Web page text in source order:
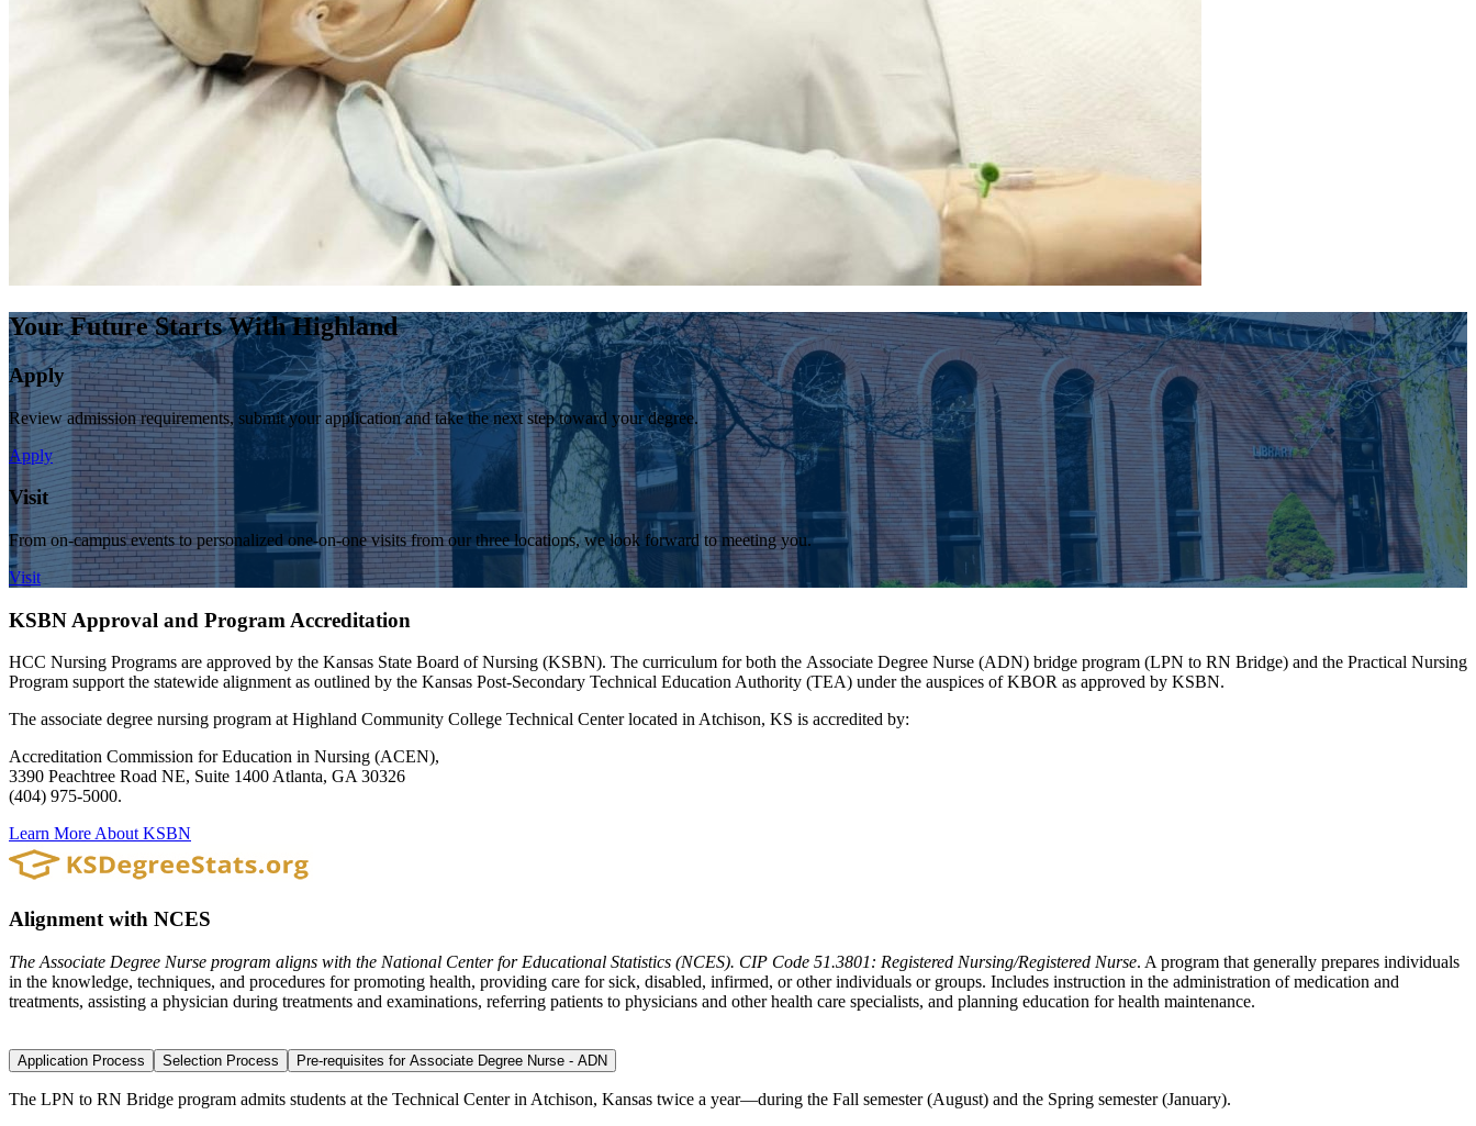
Your Future Starts With Highland
Apply
Review admission requirements, submit your application and take the next step toward your degree.
Apply
Visit
From on-campus events to personalized one-on-one visits from our three locations, we look forward to meeting you.
Visit
KSBN Approval and Program Accreditation
HCC Nursing Programs are approved by the Kansas State Board of Nursing (KSBN). The curriculum for both the Associate Degree Nurse (ADN) bridge program (LPN to RN Bridge) and the Practical Nursing
Program support the statewide alignment as outlined by the Kansas Post-Secondary Technical Education Authority (TEA) under the auspices of KBOR as approved by KSBN.
The associate degree nursing program at Highland Community College Technical Center located in Atchison, KS is accredited by:
Accreditation Commission for Education in Nursing (ACEN),
3390 Peachtree Road NE, Suite 1400 Atlanta, GA 30326
(404) 975-5000.
Learn More About KSBN
Alignment with NCES
The Associate Degree Nurse program aligns with the National Center for Educational Statistics (NCES). CIP Code 51.3801: Registered Nursing/Registered Nurse. A program that generally prepares individuals
in the knowledge, techniques, and procedures for promoting health, providing care for sick, disabled, infirmed, or other individuals or groups. Includes instruction in the administration of medication and
treatments, assisting a physician during treatments and examinations, referring patients to physicians and other health care specialists, and planning education for health maintenance.
Application Process Selection Process Pre-requisites for Associate Degree Nurse - ADN
The LPN to RN Bridge program admits students at the Technical Center in Atchison, Kansas twice a year—during the Fall semester (August) and the Spring semester (January).